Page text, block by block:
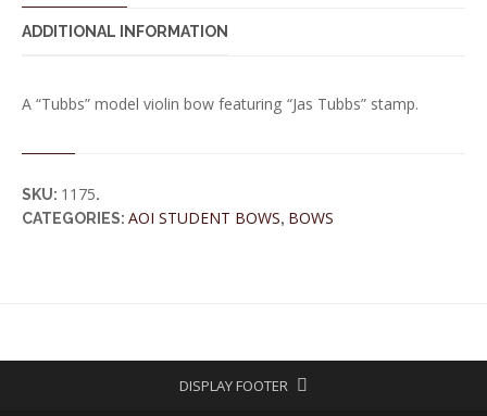
ADDITIONAL INFORMATION
A “Tubbs” model violin bow featuring “Jas Tubbs” stamp.
SKU: 1175.
CATEGORIES: AOI STUDENT BOWS, BOWS
DISPLAY FOOTER